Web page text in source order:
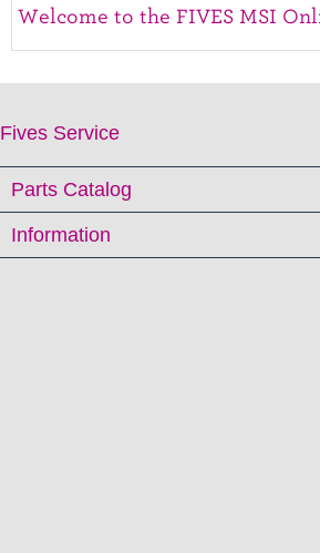
Welcome to the FIVES MSI
Fives Service
Parts Catalog
Information